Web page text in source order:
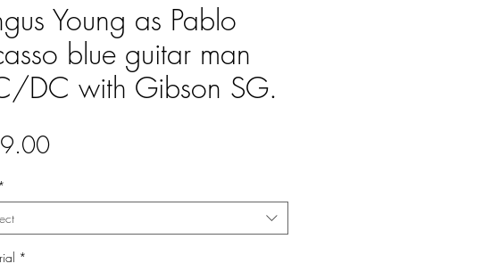
Young as Pablo
blue guitar man
DC with Gibson SG.
Price
*
*